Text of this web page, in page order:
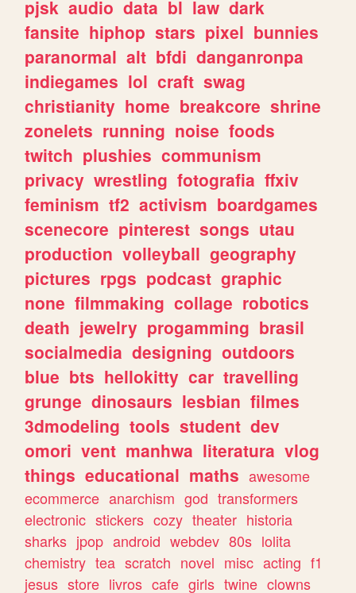
pjsk audio data bl law dark
fansite hiphop stars pixel bunnies
paranormal alt bfdi danganronpa
indiegames lol craft swag
christianity home breakcore shrine
zonelets running noise foods
twitch plushies communism
privacy wrestling fotografia ffxiv
feminism tf2 activism boardgames
scenecore pinterest songs utau
production volleyball geography
pictures rpgs podcast graphic
none filmmaking collage robotics
death jewelry progamming brasil
socialmedia designing outdoors
blue bts hellokitty car travelling
grunge dinosaurs lesbian filmes
3dmodeling tools student dev
omori vent manhwa literatura vlog
things educational maths awesome
ecommerce anarchism god transformers
electronic stickers cozy theater historia
sharks jpop android webdev 80s lolita
chemistry tea scratch novel misc acting f1
jesus store livros cafe girls twine clowns